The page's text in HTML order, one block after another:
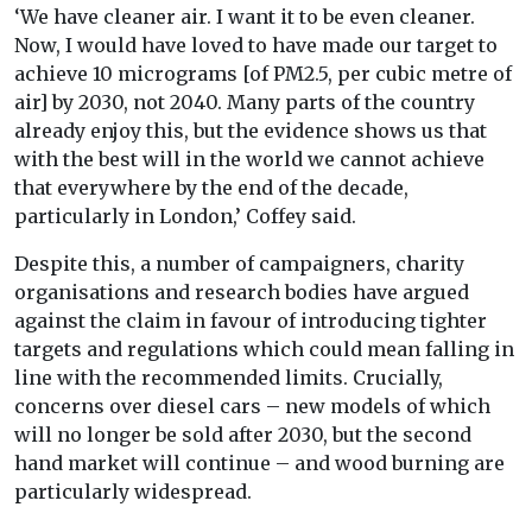
‘We have cleaner air. I want it to be even cleaner.
Now, I would have loved to have made our target to
achieve 10 micrograms [of PM2.5, per cubic metre of
air] by 2030, not 2040. Many parts of the country
already enjoy this, but the evidence shows us that
with the best will in the world we cannot achieve
that everywhere by the end of the decade,
particularly in London,’ Coffey said.
Despite this, a number of campaigners, charity
organisations and research bodies have argued
against the claim in favour of introducing tighter
targets and regulations which could mean falling in
line with the recommended limits. Crucially,
concerns over diesel cars – new models of which
will no longer be sold after 2030, but the second
hand market will continue – and wood burning are
particularly widespread.